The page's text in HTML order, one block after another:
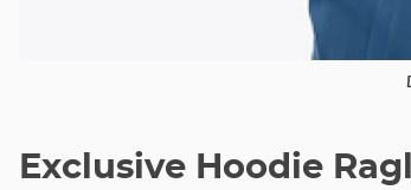
Exclusive Hoodie